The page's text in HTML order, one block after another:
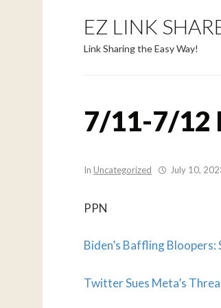
EZ LINK
Link Sharing the Easy Way!
7/11-7/12
In Uncategorized July 10,
PPN
Biden’s Baffling Bloopers:
Twitter Sues Meta’s